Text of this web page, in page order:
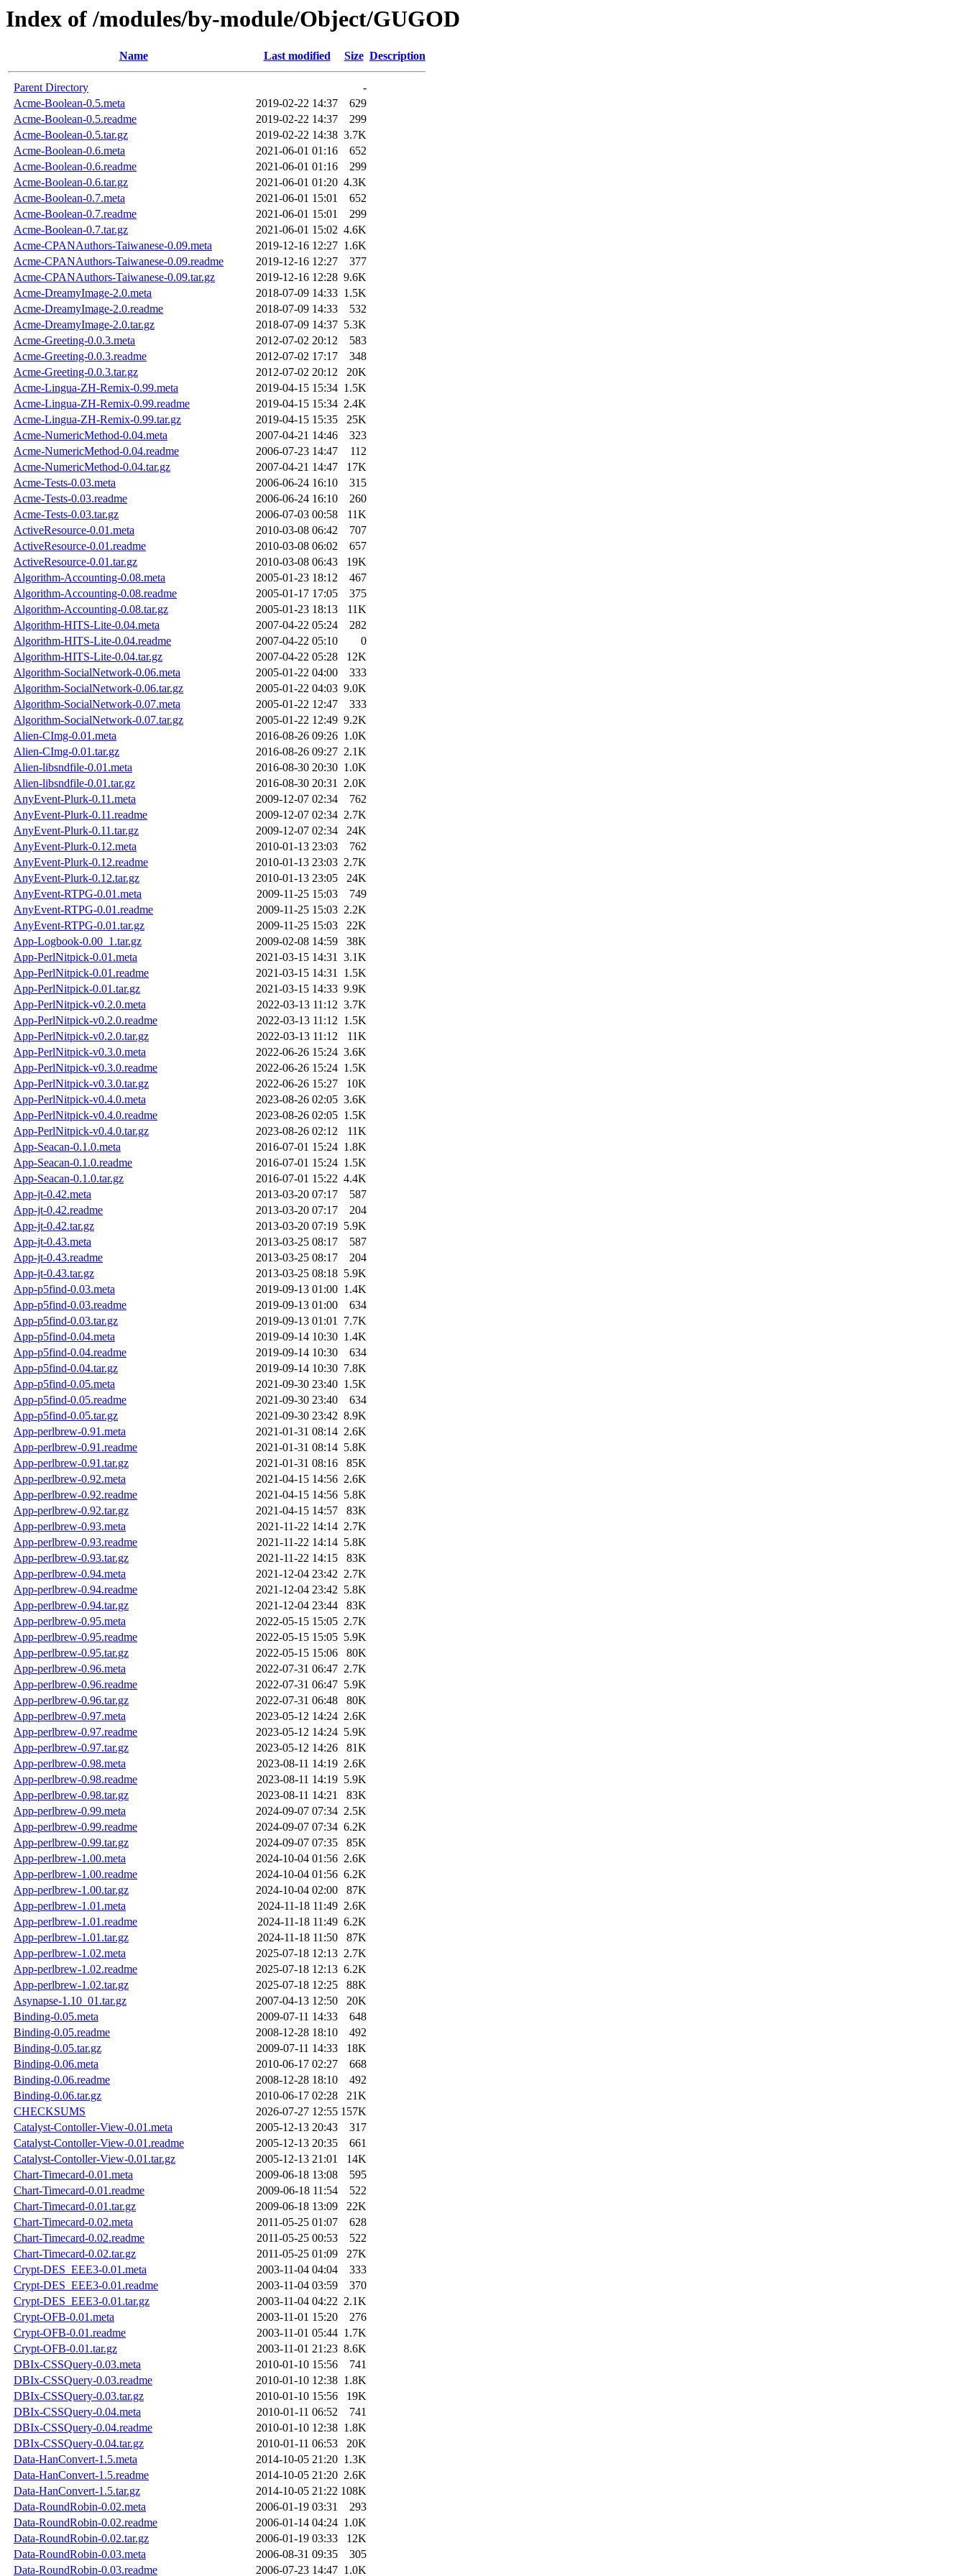
Index of /modules/by-module/Object/GUGOD
Name Last modified Size Description
Parent Directory
-
Acme-Boolean-0.5.meta
2019-02-22 14:37
629
Acme-Boolean-0.5.readme
2019-02-22 14:37
299
Acme-Boolean-0.5.tar.gz
2019-02-22 14:38 3.7K
Acme-Boolean-0.6.meta
2021-06-01 01:16
652
Acme-Boolean-0.6.readme
2021-06-01 01:16
299
Acme-Boolean-0.6.tar.gz
2021-06-01 01:20 4.3K
Acme-Boolean-0.7.meta
2021-06-01 15:01
652
Acme-Boolean-0.7.readme
2021-06-01 15:01
299
Acme-Boolean-0.7.tar.gz
2021-06-01 15:02 4.6K
Acme-CPANAuthors-Taiwanese-0.09.meta
2019-12-16 12:27 1.6K
Acme-CPANAuthors-Taiwanese-0.09.readme
2019-12-16 12:27
377
Acme-CPANAuthors-Taiwanese-0.09.tar.gz
2019-12-16 12:28 9.6K
Acme-DreamyImage-2.0.meta
2018-07-09 14:33 1.5K
Acme-DreamyImage-2.0.readme
2018-07-09 14:33
532
Acme-DreamyImage-2.0.tar.gz
2018-07-09 14:37 5.3K
Acme-Greeting-0.0.3.meta
2012-07-02 20:12
583
Acme-Greeting-0.0.3.readme
2012-07-02 17:17
348
Acme-Greeting-0.0.3.tar.gz
2012-07-02 20:12
20K
Acme-Lingua-ZH-Remix-0.99.meta
2019-04-15 15:34 1.5K
Acme-Lingua-ZH-Remix-0.99.readme
2019-04-15 15:34 2.4K
Acme-Lingua-ZH-Remix-0.99.tar.gz
2019-04-15 15:35
25K
Acme-NumericMethod-0.04.meta
2007-04-21 14:46
323
Acme-NumericMethod-0.04.readme
2006-07-23 14:47
112
Acme-NumericMethod-0.04.tar.gz
2007-04-21 14:47
17K
Acme-Tests-0.03.meta
2006-06-24 16:10
315
Acme-Tests-0.03.readme
2006-06-24 16:10
260
Acme-Tests-0.03.tar.gz
2006-07-03 00:58
11K
ActiveResource-0.01.meta
2010-03-08 06:42
707
ActiveResource-0.01.readme
2010-03-08 06:02
657
ActiveResource-0.01.tar.gz
2010-03-08 06:43
19K
Algorithm-Accounting-0.08.meta
2005-01-23 18:12
467
Algorithm-Accounting-0.08.readme
2005-01-17 17:05
375
Algorithm-Accounting-0.08.tar.gz
2005-01-23 18:13
11K
Algorithm-HITS-Lite-0.04.meta
2007-04-22 05:24
282
Algorithm-HITS-Lite-0.04.readme
2007-04-22 05:10
0
Algorithm-HITS-Lite-0.04.tar.gz
2007-04-22 05:28
12K
Algorithm-SocialNetwork-0.06.meta
2005-01-22 04:00
333
Algorithm-SocialNetwork-0.06.tar.gz
2005-01-22 04:03 9.0K
Algorithm-SocialNetwork-0.07.meta
2005-01-22 12:47
333
Algorithm-SocialNetwork-0.07.tar.gz
2005-01-22 12:49 9.2K
Alien-CImg-0.01.meta
2016-08-26 09:26 1.0K
Alien-CImg-0.01.tar.gz
2016-08-26 09:27 2.1K
Alien-libsndfile-0.01.meta
2016-08-30 20:30 1.0K
Alien-libsndfile-0.01.tar.gz
2016-08-30 20:31 2.0K
AnyEvent-Plurk-0.11.meta
2009-12-07 02:34
762
AnyEvent-Plurk-0.11.readme
2009-12-07 02:34 2.7K
AnyEvent-Plurk-0.11.tar.gz
2009-12-07 02:34
24K
AnyEvent-Plurk-0.12.meta
2010-01-13 23:03
762
AnyEvent-Plurk-0.12.readme
2010-01-13 23:03 2.7K
AnyEvent-Plurk-0.12.tar.gz
2010-01-13 23:05
24K
AnyEvent-RTPG-0.01.meta
2009-11-25 15:03
749
AnyEvent-RTPG-0.01.readme
2009-11-25 15:03 2.2K
AnyEvent-RTPG-0.01.tar.gz
2009-11-25 15:03
22K
App-Logbook-0.00_1.tar.gz
2009-02-08 14:59
38K
App-PerlNitpick-0.01.meta
2021-03-15 14:31 3.1K
App-PerlNitpick-0.01.readme
2021-03-15 14:31 1.5K
App-PerlNitpick-0.01.tar.gz
2021-03-15 14:33 9.9K
App-PerlNitpick-v0.2.0.meta
2022-03-13 11:12 3.7K
App-PerlNitpick-v0.2.0.readme
2022-03-13 11:12 1.5K
App-PerlNitpick-v0.2.0.tar.gz
2022-03-13 11:12
11K
App-PerlNitpick-v0.3.0.meta
2022-06-26 15:24 3.6K
App-PerlNitpick-v0.3.0.readme
2022-06-26 15:24 1.5K
App-PerlNitpick-v0.3.0.tar.gz
2022-06-26 15:27
10K
App-PerlNitpick-v0.4.0.meta
2023-08-26 02:05 3.6K
App-PerlNitpick-v0.4.0.readme
2023-08-26 02:05 1.5K
App-PerlNitpick-v0.4.0.tar.gz
2023-08-26 02:12
11K
App-Seacan-0.1.0.meta
2016-07-01 15:24 1.8K
App-Seacan-0.1.0.readme
2016-07-01 15:24 1.5K
App-Seacan-0.1.0.tar.gz
2016-07-01 15:22 4.4K
App-jt-0.42.meta
2013-03-20 07:17
587
App-jt-0.42.readme
2013-03-20 07:17
204
App-jt-0.42.tar.gz
2013-03-20 07:19 5.9K
App-jt-0.43.meta
2013-03-25 08:17
587
App-jt-0.43.readme
2013-03-25 08:17
204
App-jt-0.43.tar.gz
2013-03-25 08:18 5.9K
App-p5find-0.03.meta
2019-09-13 01:00 1.4K
App-p5find-0.03.readme
2019-09-13 01:00
634
App-p5find-0.03.tar.gz
2019-09-13 01:01 7.7K
App-p5find-0.04.meta
2019-09-14 10:30 1.4K
App-p5find-0.04.readme
2019-09-14 10:30
634
App-p5find-0.04.tar.gz
2019-09-14 10:30 7.8K
App-p5find-0.05.meta
2021-09-30 23:40 1.5K
App-p5find-0.05.readme
2021-09-30 23:40
634
App-p5find-0.05.tar.gz
2021-09-30 23:42 8.9K
App-perlbrew-0.91.meta
2021-01-31 08:14 2.6K
App-perlbrew-0.91.readme
2021-01-31 08:14 5.8K
App-perlbrew-0.91.tar.gz
2021-01-31 08:16
85K
App-perlbrew-0.92.meta
2021-04-15 14:56 2.6K
App-perlbrew-0.92.readme
2021-04-15 14:56 5.8K
App-perlbrew-0.92.tar.gz
2021-04-15 14:57
83K
App-perlbrew-0.93.meta
2021-11-22 14:14 2.7K
App-perlbrew-0.93.readme
2021-11-22 14:14 5.8K
App-perlbrew-0.93.tar.gz
2021-11-22 14:15
83K
App-perlbrew-0.94.meta
2021-12-04 23:42 2.7K
App-perlbrew-0.94.readme
2021-12-04 23:42 5.8K
App-perlbrew-0.94.tar.gz
2021-12-04 23:44
83K
App-perlbrew-0.95.meta
2022-05-15 15:05 2.7K
App-perlbrew-0.95.readme
2022-05-15 15:05 5.9K
App-perlbrew-0.95.tar.gz
2022-05-15 15:06
80K
App-perlbrew-0.96.meta
2022-07-31 06:47 2.7K
App-perlbrew-0.96.readme
2022-07-31 06:47 5.9K
App-perlbrew-0.96.tar.gz
2022-07-31 06:48
80K
App-perlbrew-0.97.meta
2023-05-12 14:24 2.6K
App-perlbrew-0.97.readme
2023-05-12 14:24 5.9K
App-perlbrew-0.97.tar.gz
2023-05-12 14:26
81K
App-perlbrew-0.98.meta
2023-08-11 14:19 2.6K
App-perlbrew-0.98.readme
2023-08-11 14:19 5.9K
App-perlbrew-0.98.tar.gz
2023-08-11 14:21
83K
App-perlbrew-0.99.meta
2024-09-07 07:34 2.5K
App-perlbrew-0.99.readme
2024-09-07 07:34 6.2K
App-perlbrew-0.99.tar.gz
2024-09-07 07:35
85K
App-perlbrew-1.00.meta
2024-10-04 01:56 2.6K
App-perlbrew-1.00.readme
2024-10-04 01:56 6.2K
App-perlbrew-1.00.tar.gz
2024-10-04 02:00
87K
App-perlbrew-1.01.meta
2024-11-18 11:49 2.6K
App-perlbrew-1.01.readme
2024-11-18 11:49 6.2K
App-perlbrew-1.01.tar.gz
2024-11-18 11:50
87K
App-perlbrew-1.02.meta
2025-07-18 12:13 2.7K
App-perlbrew-1.02.readme
2025-07-18 12:13 6.2K
App-perlbrew-1.02.tar.gz
2025-07-18 12:25
88K
Asynapse-1.10_01.tar.gz
2007-04-13 12:50
20K
Binding-0.05.meta
2009-07-11 14:33
648
Binding-0.05.readme
2008-12-28 18:10
492
Binding-0.05.tar.gz
2009-07-11 14:33
18K
Binding-0.06.meta
2010-06-17 02:27
668
Binding-0.06.readme
2008-12-28 18:10
492
Binding-0.06.tar.gz
2010-06-17 02:28
21K
CHECKSUMS
2026-07-27 12:55 157K
Catalyst-Contoller-View-0.01.meta
2005-12-13 20:43
317
Catalyst-Contoller-View-0.01.readme
2005-12-13 20:35
661
Catalyst-Contoller-View-0.01.tar.gz
2005-12-13 21:01
14K
Chart-Timecard-0.01.meta
2009-06-18 13:08
595
Chart-Timecard-0.01.readme
2009-06-18 11:54
522
Chart-Timecard-0.01.tar.gz
2009-06-18 13:09
22K
Chart-Timecard-0.02.meta
2011-05-25 01:07
628
Chart-Timecard-0.02.readme
2011-05-25 00:53
522
Chart-Timecard-0.02.tar.gz
2011-05-25 01:09
27K
Crypt-DES_EEE3-0.01.meta
2003-11-04 04:04
333
Crypt-DES_EEE3-0.01.readme
2003-11-04 03:59
370
Crypt-DES_EEE3-0.01.tar.gz
2003-11-04 04:22 2.1K
Crypt-OFB-0.01.meta
2003-11-01 15:20
276
Crypt-OFB-0.01.readme
2003-11-01 05:44 1.7K
Crypt-OFB-0.01.tar.gz
2003-11-01 21:23 8.6K
DBIx-CSSQuery-0.03.meta
2010-01-10 15:56
741
DBIx-CSSQuery-0.03.readme
2010-01-10 12:38 1.8K
DBIx-CSSQuery-0.03.tar.gz
2010-01-10 15:56
19K
DBIx-CSSQuery-0.04.meta
2010-01-11 06:52
741
DBIx-CSSQuery-0.04.readme
2010-01-10 12:38 1.8K
DBIx-CSSQuery-0.04.tar.gz
2010-01-11 06:53
20K
Data-HanConvert-1.5.meta
2014-10-05 21:20 1.3K
Data-HanConvert-1.5.readme
2014-10-05 21:20 2.6K
Data-HanConvert-1.5.tar.gz
2014-10-05 21:22 108K
Data-RoundRobin-0.02.meta
2006-01-19 03:31
293
Data-RoundRobin-0.02.readme
2006-01-14 04:24 1.0K
Data-RoundRobin-0.02.tar.gz
2006-01-19 03:33
12K
Data-RoundRobin-0.03.meta
2006-08-31 09:35
305
Data-RoundRobin-0.03.readme
2006-07-23 14:47 1.0K